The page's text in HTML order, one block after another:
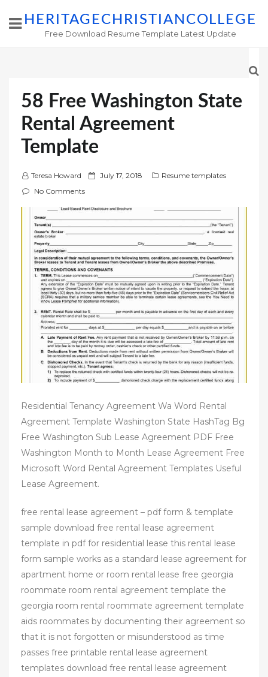
HERITAGECHRISTIANCOLLEGE
Free Download Resume Template Latest Update
58 Free Washington State
Rental Agreement
Template
Teresa Howard
P
t
e
d
o
n
July 17, 2018
Resume templates
No Comments
Residential Tenancy Agreement Wa Word Rental
Agreement Template Washington State HashTag Bg
Free Washington Sub Lease Agreement PDF Free
Washington Month to Month Lease Agreement Free
Microsoft Word Rental Agreement Templates Useful
Lease Agreement.
free rental lease agreement – pdf form & template
sample download free rental lease agreement
template in pdf for residential lease this rental lease
form sample works as a standard lease agreement for
apartment home or room rental lease free georgia
roommate room rental agreement template the
georgia room rental roommate agreement template
aids roommates by documenting their agreement so
that it is not forgotten or misunderstood as time
passes free printable rental lease agreement
templates download free rental lease agreement